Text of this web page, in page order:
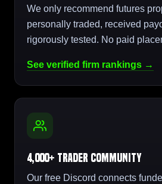
We only recommend futures
personally traded, received
rigorously tested. No paid
See verified firm rankings →
4,000+ Trader Community
Our free Discord connects